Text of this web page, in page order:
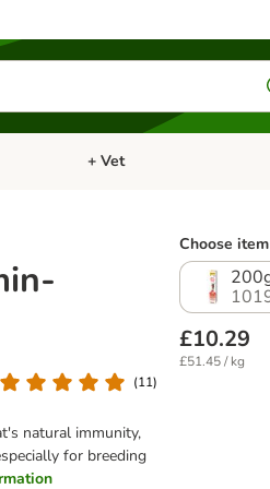
Small PetOpen category menu: Bird
+ Vet
(11)
natural immunity,
for breeding
Choose
£10.29
£51.45 / kg